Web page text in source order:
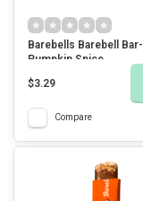
Barebells Barebell Bar-
Pumpkin Spice
$3.29
Compare